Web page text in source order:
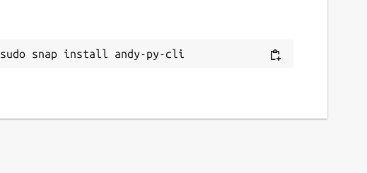
sudo snap install andy-py-cli